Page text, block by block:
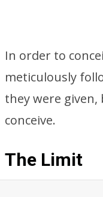
In order to
meticulously
they were
conceive.
The Limit